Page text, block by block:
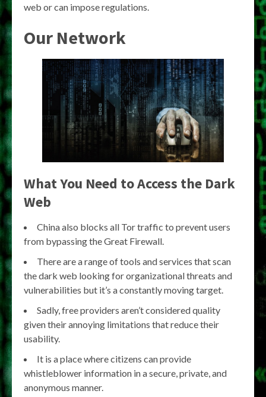
web or can impose regulations.
Our Network
What You Need to Access the Dark
Web
China also blocks all Tor traffic to prevent users
from bypassing the Great Firewall.
There are a range of tools and services that scan
the dark web looking for organizational threats and
vulnerabilities but it’s a constantly moving target.
Sadly, free providers aren’t considered quality
given their annoying limitations that reduce their
usability.
It is a place where citizens can provide
whistleblower information in a secure, private, and
anonymous manner.